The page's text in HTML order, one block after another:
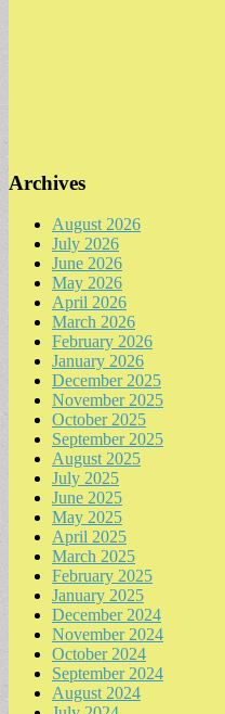
Archives
August 2026
July 2026
June 2026
May 2026
April 2026
March 2026
February 2026
January 2026
December 2025
November 2025
October 2025
September 2025
August 2025
July 2025
June 2025
May 2025
April 2025
March 2025
February 2025
January 2025
December 2024
November 2024
October 2024
September 2024
August 2024